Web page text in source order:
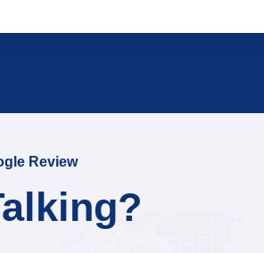
Review